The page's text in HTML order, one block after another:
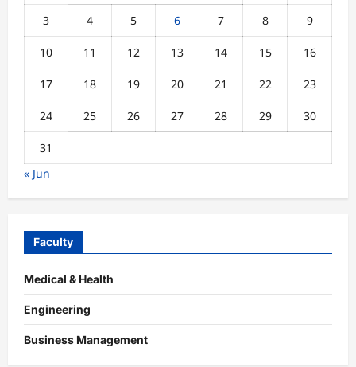
3 4 5 6 7 8 9
10 11 12 13 14 15 16
17 18 19 20 21 22 23
24 25 26 27 28 29 30
31
« Jun
Faculty
Medical & Health
Engineering
Business Management